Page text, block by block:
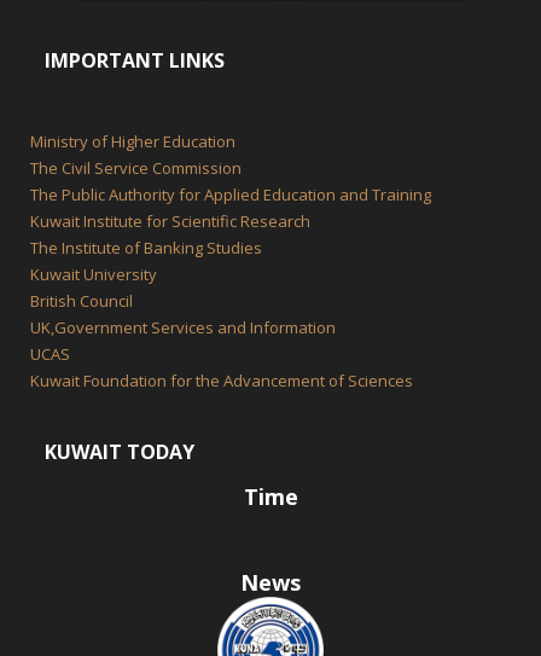
IMPORTANT LINKS
Ministry of Higher Education
The Civil Service Commission
The Public Authority for Applied Education and Training
Kuwait Institute for Scientific Research
The Institute of Banking Studies
Kuwait University
British Council
UK,Government Services and Information
UCAS
Kuwait Foundation for the Advancement of Sciences
KUWAIT TODAY
Time
News